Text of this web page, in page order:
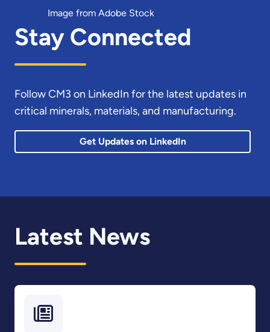
Image from Adobe Stock
Stay Connected
Follow CM3 on LinkedIn for the latest updates in
critical minerals, materials, and manufacturing.
Get Updates on LinkedIn
Latest News